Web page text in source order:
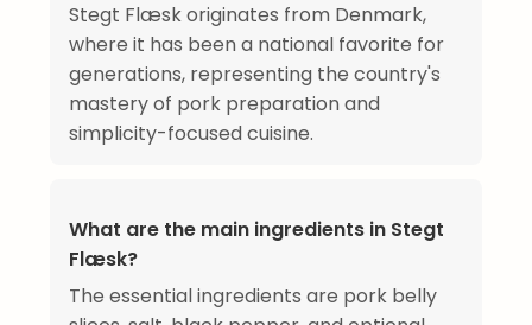
Stegt Flæsk originates from Denmark,
where it has been a national favorite for
generations, representing the country's
mastery of pork preparation and
simplicity-focused cuisine.
What are the main ingredients in Stegt
Flæsk?
The essential ingredients are pork belly